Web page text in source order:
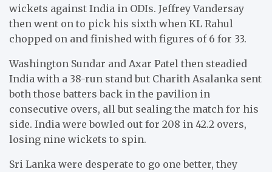
wickets against India in ODIs. Jeffrey Vandersay
then went on to pick his sixth when KL Rahul
chopped on and finished with figures of 6 for 33.
Washington Sundar and Axar Patel then steadied
India with a 38-run stand but Charith Asalanka sent
both those batters back in the pavilion in
consecutive overs, all but sealing the match for his
side. India were bowled out for 208 in 42.2 overs,
losing nine wickets to spin.
Sri Lanka were desperate to go one better, they